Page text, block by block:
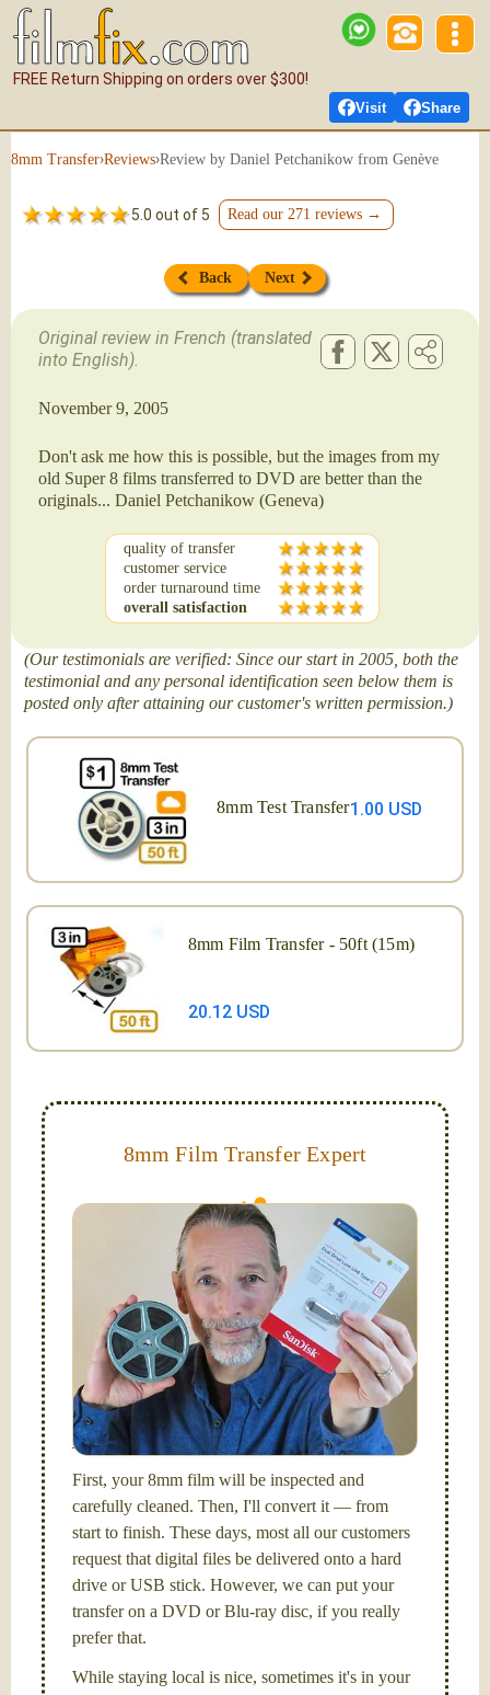
Visit Share
FREE Return Shipping on orders over $300!
8mm Transfer›Reviews›Review by Daniel Petchanikow from Genève
5.0 out of 5 Read our 271 reviews →
Back Next
Original review in French (translated
into English).
November 9, 2005
Don't ask me how this is possible, but the images from my
old Super 8 films transferred to DVD are better than the
originals... Daniel Petchanikow (Geneva)
quality of transfer
customer service
order turnaround time
overall satisfaction
(Our testimonials are verified: Since our start in 2005, both the
testimonial and any personal identification seen below them is
posted only after attaining our customer's written permission.)
8mm Test Transfer1.00 USD
8mm Film Transfer - 50ft (15m)
20.12 USD
8mm Film Transfer Expert
Simplify - get your films in a "grab and go" format!
We transfer 8mm or Super 8 films onto a handy USB
stick (or hard drive.)
Hello, I'm Nathaniel. My wife Laura and I are
FilmFix — a two person team.
I am the technical expert with adegree in motion
picture and photography, from Brooks Institute,
Santa Barbara, CA.
First, your 8mm film will be inspected and
carefully cleaned. Then, I'll convert it — from
start to finish. These days, most all our customers
request that digital files be delivered onto a hard
drive or USB stick. However, we can put your
transfer on a DVD or Blu-ray disc, if you really
prefer that.
While staying local is nice, sometimes it's in your